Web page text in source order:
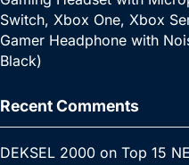
Switch, Xbox One, Xbox
Gamer Headphone with
Black)
Recent Comments
DEKSEL 2000 on Top 15